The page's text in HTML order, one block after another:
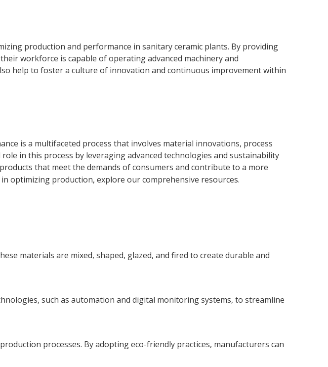
production and performance in sanitary ceramic plants. By providing
workforce is capable of operating advanced machinery and
help to foster a culture of innovation and continuous improvement within
is a multifaceted process that involves material innovations, process
in this process by leveraging advanced technologies and sustainability
that meet the demands of consumers and contribute to a more
in optimizing production, explore our comprehensive resources.
materials are mixed, shaped, glazed, and fired to create durable and
such as automation and digital monitoring systems, to streamline
processes. By adopting eco-friendly practices, manufacturers can